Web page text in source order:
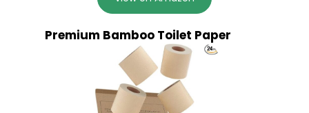
Premium Bamboo Toilet Paper